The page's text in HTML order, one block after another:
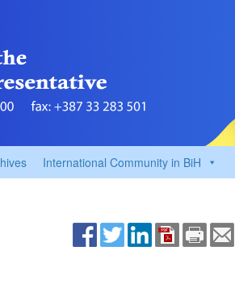
International Community in BiH